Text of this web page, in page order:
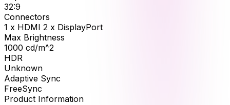
32:9
Connectors
1 x HDMI 2 x DisplayPort
Max Brightness
1000 cd/m^2
HDR
Unknown
Adaptive Sync
FreeSync
Product Information